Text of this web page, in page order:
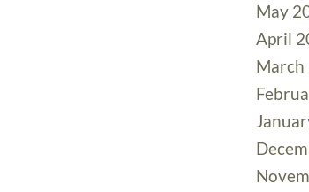
May
April
March